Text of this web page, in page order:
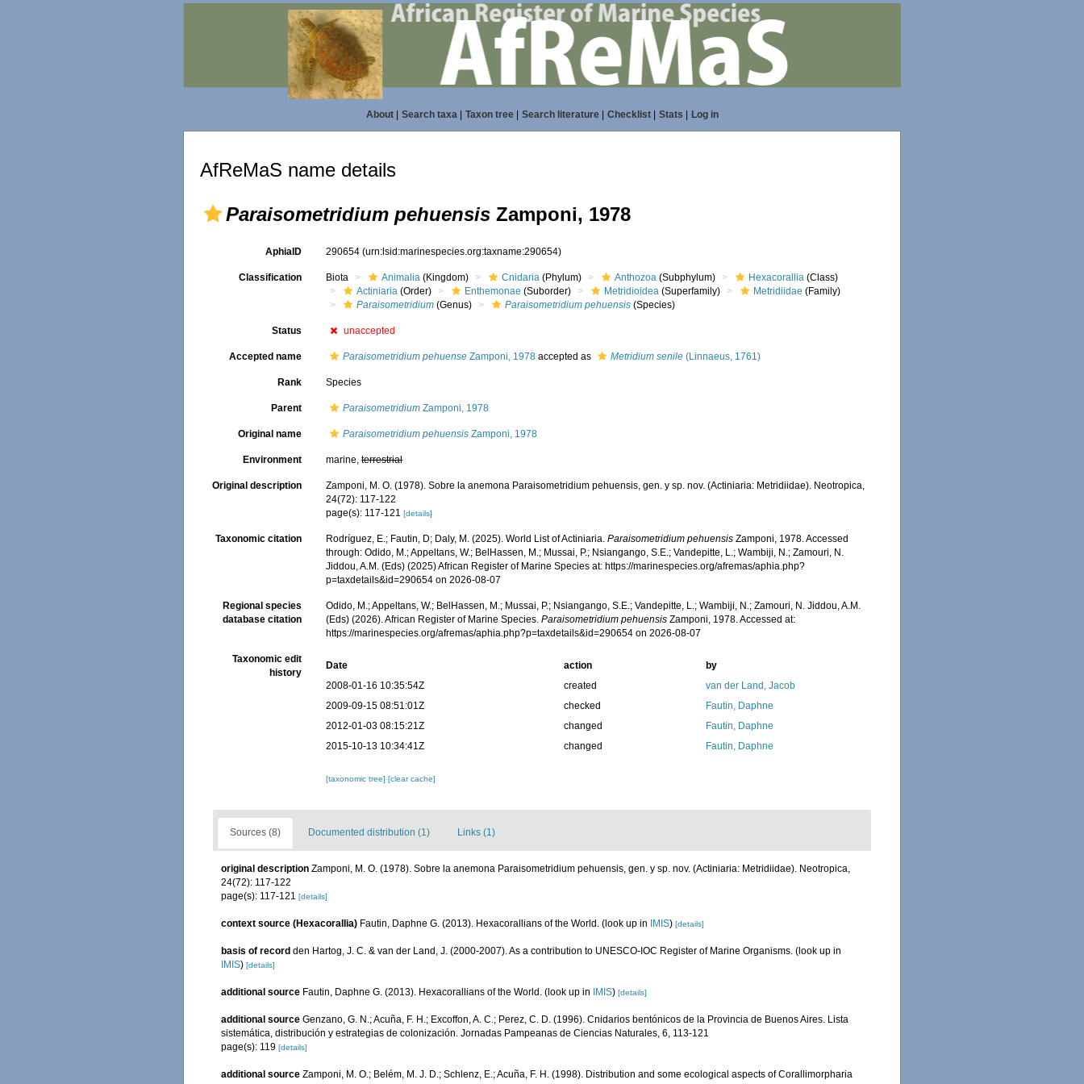
About| Search taxa| Taxon tree| Search literature| Checklist| Stats Log in
AfReMaS name details
Paraisometridium pehuensis Zamponi, 1978
AphiaID 290654(urn:lsid:marinespecies.org:taxname:290654)
Classification Biota Animalia (Kingdom) Cnidaria (Phylum) Anthozoa (Subphylum) Hexacorallia (Class)
Actiniaria (Order) Enthemonae (Suborder) Metridioidea (Superfamily) Metridiidae (Family)
Paraisometridium (Genus) Paraisometridium pehuensis (Species)
Status unaccepted
Accepted name Paraisometridium pehuense Zamponi, 1978 accepted as Metridium senile (Linnaeus, 1761)
Rank Species
Parent Paraisometridium Zamponi, 1978
Original name Paraisometridium pehuensis Zamponi, 1978
Environment marine,terrestrial
Original description
Zamponi, M. O. (1978). Sobre la anemona Paraisometridium pehuensis, gen. y sp. nov. (Actiniaria: Metridiidae). Neotropica,
24(72): 117-122
page(s): 117-121[details]
Taxonomic citation Rodríguez, E.; Fautin, D; Daly, M. (2025). World List of Actiniaria.Paraisometridium pehuensis Zamponi, 1978. Accessed
through: Odido, M.; Appeltans, W.; BelHassen, M.; Mussai, P.; Nsiangango, S.E.; Vandepitte, L.; Wambiji, N.; Zamouri, N.
Jiddou, A.M. (Eds) (2025) African Register of Marine Species at: https://marinespecies.org/afremas/aphia.php?
p=taxdetails&id=290654 on 2026-08-07
Regional species
database citation
Odido, M.; Appeltans, W.; BelHassen, M.; Mussai, P.; Nsiangango, S.E.; Vandepitte, L.; Wambiji, N.; Zamouri, N. Jiddou, A.M.
(Eds) (2026). African Register of Marine Species.Paraisometridium pehuensis Zamponi, 1978. Accessed at:
https://marinespecies.org/afremas/aphia.php?p=taxdetails&id=290654 on 2026-08-07
Taxonomic edit
history
Date action
by
2008-01-16 10:35:54Z
created
van der Land, Jacob
2009-09-15 08:51:01Z
checked
Fautin, Daphne
2012-01-03 08:15:21Z
changed
Fautin, Daphne
2015-10-13 10:34:41Z
changed Fautin, Daphne
[taxonomic tree][clear cache]
Sources (8) Documented distribution (1) Links (1)
original description Zamponi, M. O. (1978). Sobre la anemona Paraisometridium pehuensis, gen. y sp. nov. (Actiniaria: Metridiidae). Neotropica,
24(72): 117-122
page(s): 117-121 [details]
context source (Hexacorallia) Fautin, Daphne G. (2013). Hexacorallians of the World. (look up in IMIS) [details]
basis of record den Hartog, J. C. & van der Land, J. (2000-2007). As a contribution to UNESCO-IOC Register of Marine Organisms. (look up in
IMIS) [details]
additional source Fautin, Daphne G. (2013). Hexacorallians of the World. (look up in IMIS) [details]
additional source Genzano, G. N.; Acuña, F. H.; Excoffon, A. C.; Perez, C. D. (1996). Cnidarios bentónicos de la Provincia de Buenos Aires. Lista
sistemática, distribución y estrategias de colonización. Jornadas Pampeanas de Ciencias Naturales, 6, 113-121
page(s): 119 [details]
additional source Zamponi, M. O.; Belém, M. J. D.; Schlenz, E.; Acuña, F. H. (1998). Distribution and some ecological aspects of Corallimorpharia